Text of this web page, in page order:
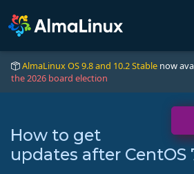
AlmaLinux OS 9.8 and 10.2 Stable now
the 2026 board election
How to get
updates after CentOS